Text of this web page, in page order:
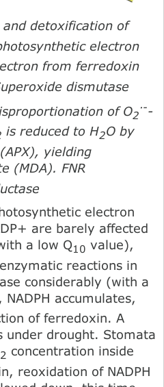
and detoxification of
electron
from ferredoxin
dismutase
of O2
·--
is reduced to H2O by
yielding
(MDA). FNR
electron
are barely affected
a low Q10 value),
reactions in
considerably (with a
accumulates,
of ferredoxin. A
under drought. Stomata
2 concentration inside
reoxidation of NADPH